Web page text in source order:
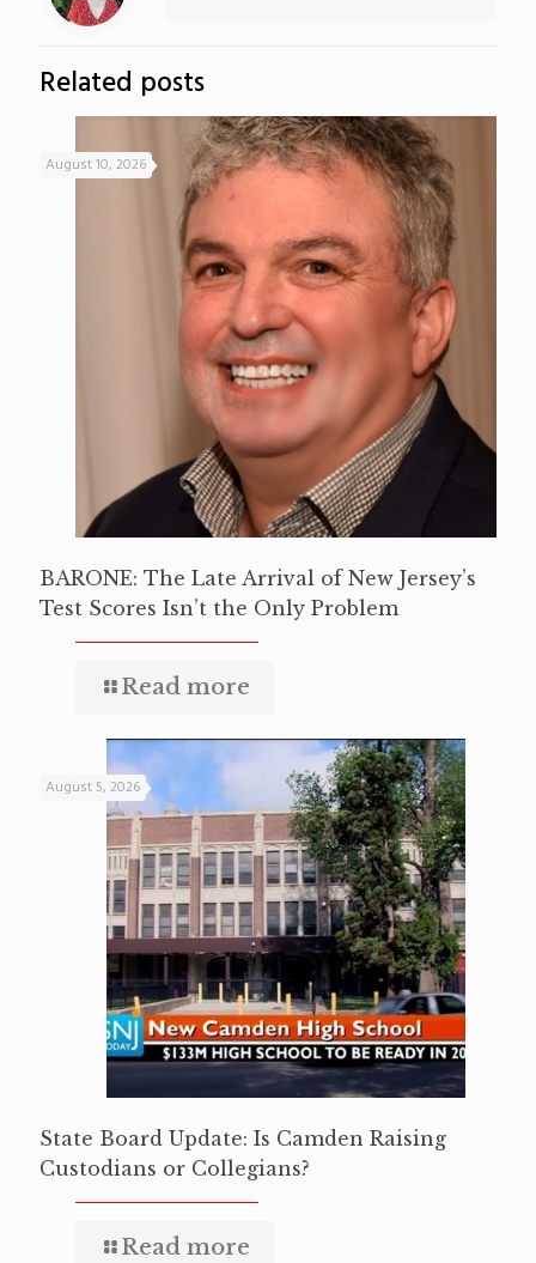
Related posts
August 10, 2026
BARONE: The Late Arrival of New Jersey’s
Test Scores Isn’t the Only Problem
Read more
August 5, 2026
State Board Update: Is Camden Raising
Custodians or Collegians?
Read more